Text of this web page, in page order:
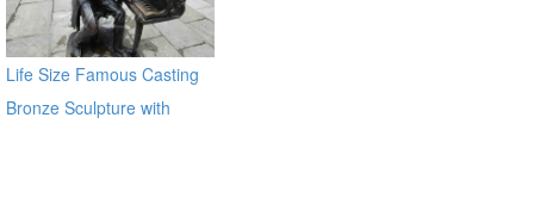
Life Size Famous Casting
Bronze Sculpture with